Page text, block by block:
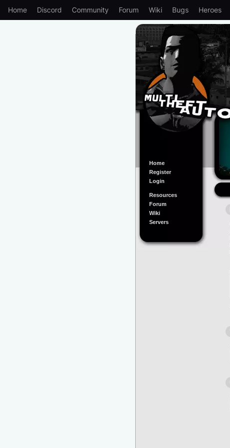
Home Discord Community Forum Wiki Bugs Heroes
Home
Register
Login
Resources
Forum
Wiki
Servers